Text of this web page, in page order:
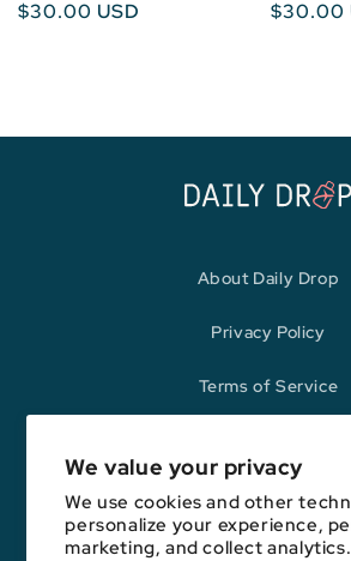
We value your privacy
We use cookies and other
personalize your experience,
marketing, and collect
Regular
$30.00 USD
Regular
$30.00
About Daily Drop
Privacy Policy
Terms of Service
Opinions expressed here are author's alone, not
credit card issuer, hotel, airline, or other entity.